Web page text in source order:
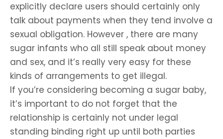
explicitly declare users should certainly only
talk about payments when they tend involve a
sexual obligation. However , there are many
sugar infants who all still speak about money
and sex, and it’s really very easy for these
kinds of arrangements to get illegal.
If you’re considering becoming a sugar baby,
it’s important to do not forget that the
relationship is certainly not under legal
standing binding right up until both parties